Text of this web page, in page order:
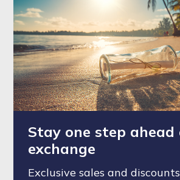
Stay one step ahead
exchange
Exclusive sales and